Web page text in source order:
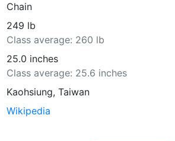
Chain
249 lb
Class average: 260 lb
25.0 inches
Class average: 25.6 inches
Kaohsiung, Taiwan
Wikipedia